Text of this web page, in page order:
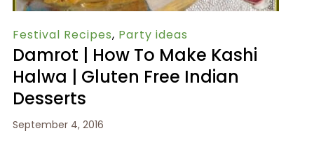
Festival Recipes, Party ideas
Damrot | How To Make Kashi
Halwa | Gluten Free Indian
Desserts
September 4, 2016